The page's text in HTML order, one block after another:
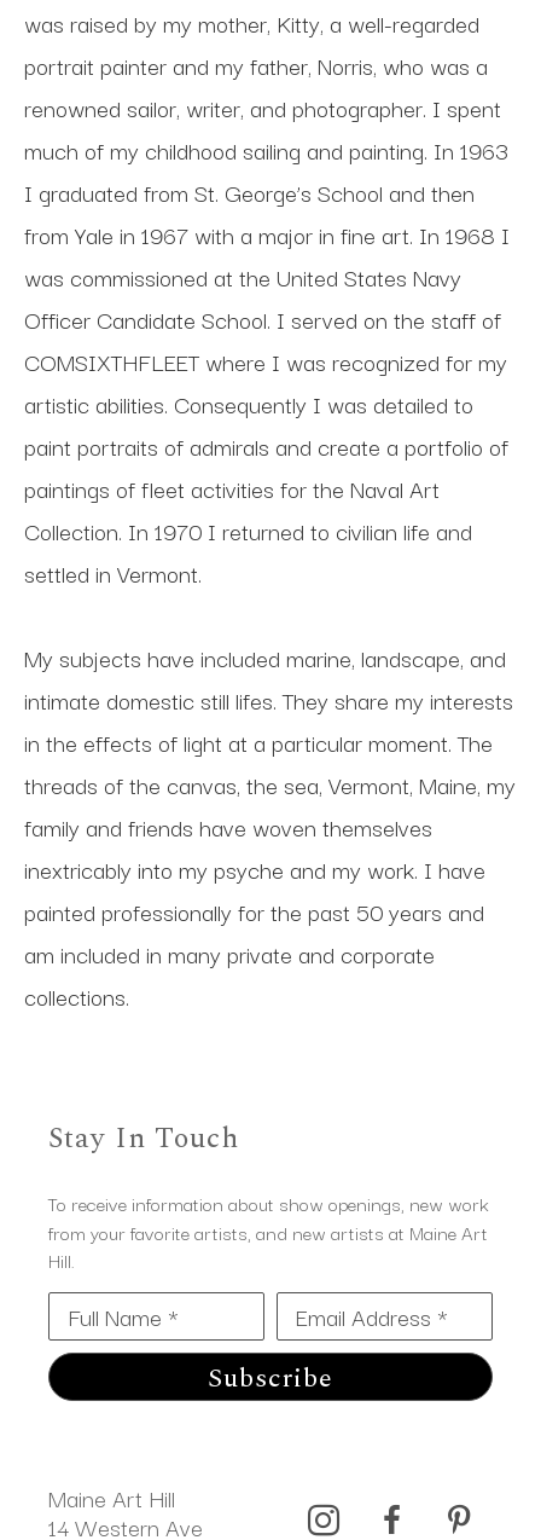
was raised by my mother, Kitty, a well-regarded
portrait painter and my father, Norris, who was a
renowned sailor, writer, and photographer. I spent
much of my childhood sailing and painting. In 1963
I graduated from St. George’s School and then
from Yale in 1967 with a major in fine art. In 1968 I
was commissioned at the United States Navy
Officer Candidate School. I served on the staff of
COMSIXTHFLEET where I was recognized for my
artistic abilities. Consequently I was detailed to
paint portraits of admirals and create a portfolio of
paintings of fleet activities for the Naval Art
Collection. In 1970 I returned to civilian life and
settled in Vermont.
My subjects have included marine, landscape, and
intimate domestic still lifes. They share my interests
in the effects of light at a particular moment. The
threads of the canvas, the sea, Vermont, Maine, my
family and friends have woven themselves
inextricably into my psyche and my work. I have
painted professionally for the past 50 years and
am included in many private and corporate
collections.
Stay In Touch
To receive information about show openings, new work
from your favorite artists, and new artists at Maine Art
Hill.
Full Name * Email Address *
Subscribe
Maine Art Hill
14 Western Ave